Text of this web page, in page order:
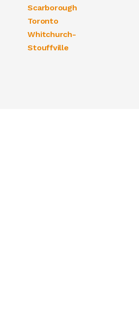
Scarborough
Toronto
Whitchurch-
Stouffville